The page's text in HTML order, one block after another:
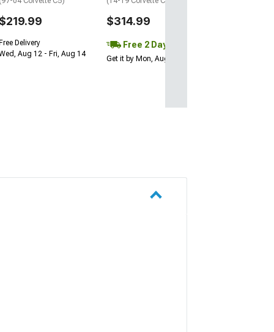
$219.99
Free Delivery
Aug 12 - Fri, Aug 14
$314.99
Free 2 Day
Get it by Mon, Aug 10